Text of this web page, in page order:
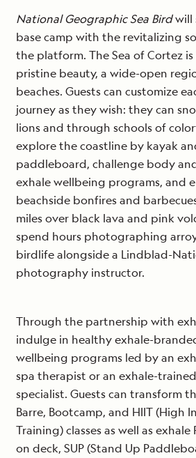
National Geographic Sea Birdwill
base camp with the revitalizing
the platform. The Sea of Cortez
pristine beauty, a wide-open
beaches. Guests can customize
journey as they wish: they can
lions and through schools of
explore the coastline by kayak
paddleboard, challenge body
exhale wellbeing programs, and
beachside bonfires and
miles over black lava and pink
spend hours photographing
birdlife alongside a Lindblad-
photography instructor.
Through the partnership with
indulge in healthy exhale-
wellbeing programs led by an
spa therapist or an exhale-
specialist. Guests can transform
Barre, Bootcamp, and HIIT (High
Training) classes as well as exhale
on deck, SUP (Stand Up